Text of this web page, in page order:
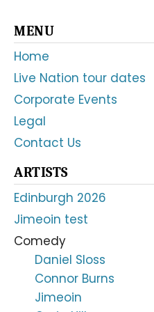
Primary
Sidebar
MENU
Home
Live Nation tour dates
Corporate Events
Legal
Contact Us
ARTISTS
Edinburgh 2026
Jimeoin test
Comedy
Daniel Sloss
Connor Burns
Jimeoin